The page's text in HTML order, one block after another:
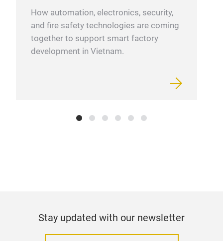
How automation, electronics, security,
and fire safety technologies are coming
together to support smart factory
development in Vietnam.
Stay updated with our newsletter